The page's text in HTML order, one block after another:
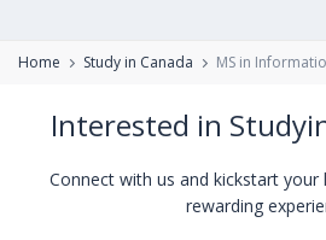
Home Study in Canada MS in
Interested in
Connect with us and kickstart
rewarding